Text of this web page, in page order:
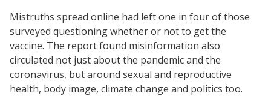
Mistruths spread online had left one in four of those
surveyed questioning whether or not to get the
vaccine. The report found misinformation also
circulated not just about the pandemic and the
coronavirus, but around sexual and reproductive
health, body image, climate change and politics too.